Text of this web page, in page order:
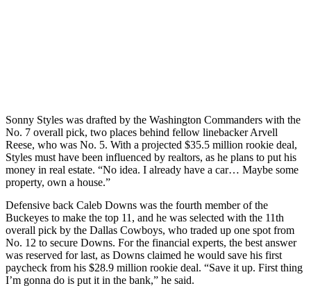
Sonny Styles was drafted by the Washington Commanders with the
No. 7 overall pick, two places behind fellow linebacker Arvell
Reese, who was No. 5. With a projected $35.5 million rookie deal,
Styles must have been influenced by realtors, as he plans to put his
money in real estate. “No idea. I already have a car… Maybe some
property, own a house.”
Defensive back Caleb Downs was the fourth member of the
Buckeyes to make the top 11, and he was selected with the 11th
overall pick by the Dallas Cowboys, who traded up one spot from
No. 12 to secure Downs. For the financial experts, the best answer
was reserved for last, as Downs claimed he would save his first
paycheck from his $28.9 million rookie deal. “Save it up. First thing
I’m gonna do is put it in the bank,” he said.